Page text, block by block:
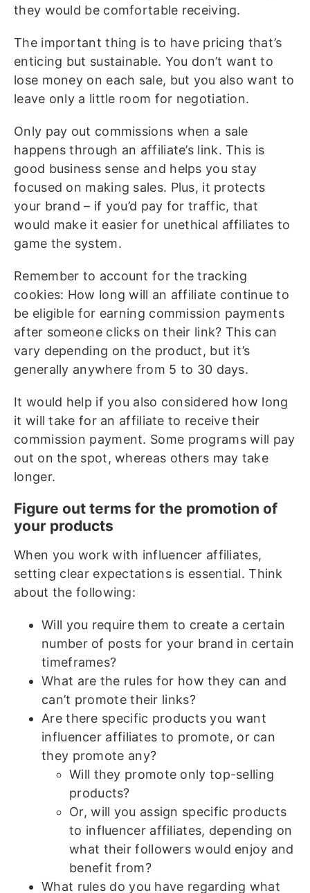
they would be comfortable receiving.
The important thing is to have pricing that’s
enticing but sustainable. You don’t want to
lose money on each sale, but you also want to
leave only a little room for negotiation.
Only pay out commissions when a sale
happens through an affiliate’s link. This is
good business sense and helps you stay
focused on making sales. Plus, it protects
your brand – if you’d pay for traffic, that
would make it easier for unethical affiliates to
game the system.
Remember to account for the tracking
cookies: How long will an affiliate continue to
be eligible for earning commission payments
after someone clicks on their link? This can
vary depending on the product, but it’s
generally anywhere from 5 to 30 days.
It would help if you also considered how long
it will take for an affiliate to receive their
commission payment. Some programs will pay
out on the spot, whereas others may take
longer.
Figure out terms for the promotion of
your products
When you work with influencer affiliates,
setting clear expectations is essential. Think
about the following:
Will you require them to create a certain
number of posts for your brand in certain
timeframes?
What are the rules for how they can and
can’t promote their links?
Are there specific products you want
influencer affiliates to promote, or can
they promote any?
Will they promote only top-selling
products?
Or, will you assign specific products
to influencer affiliates, depending on
what their followers would enjoy and
benefit from?
What rules do you have regarding what